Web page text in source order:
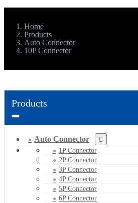
Home
Products
Auto Connector
10P Connector
Products
Auto Connector
1P Connector
2P Connector
3P Connector
4P Connector
5P Connector
6P Connector